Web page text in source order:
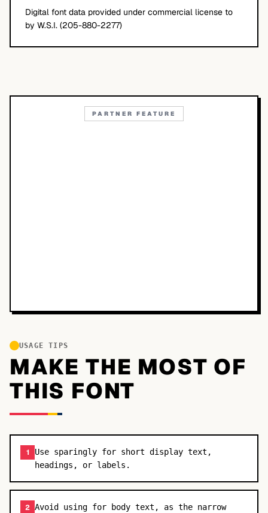
Digital font data provided under commercial license to
by W.S.I. (205-880-2277)
PARTNER FEATURE
USAGE TIPS
MAKE THE MOST OF
THIS FONT
1
Use sparingly for short display text,
headings, or labels.
2 Avoid using for body text, as the narrow